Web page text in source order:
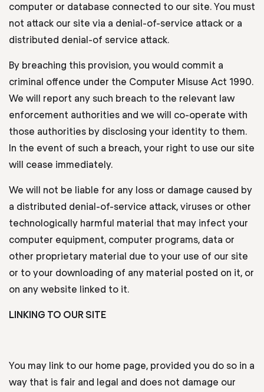
computer or database connected to our site. You must
not attack our site via a denial-of-service attack or a
distributed denial-of service attack.
By breaching this provision, you would commit a
criminal offence under the Computer Misuse Act 1990.
We will report any such breach to the relevant law
enforcement authorities and we will co-operate with
those authorities by disclosing your identity to them.
In the event of such a breach, your right to use our site
will cease immediately.
We will not be liable for any loss or damage caused by
a distributed denial-of-service attack, viruses or other
technologically harmful material that may infect your
computer equipment, computer programs, data or
other proprietary material due to your use of our site
or to your downloading of any material posted on it, or
on any website linked to it.
LINKING TO OUR SITE
You may link to our home page, provided you do so in a
way that is fair and legal and does not damage our